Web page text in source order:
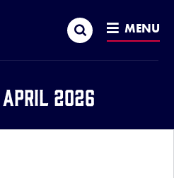
Search MENU
April 2026